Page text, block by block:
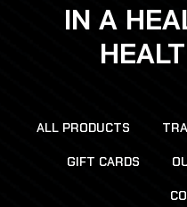
IN A
ALL PRODUCTS
GIFT CARDS